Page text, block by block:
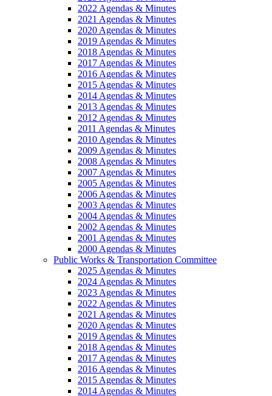
2022 Agendas & Minutes
2021 Agendas & Minutes
2020 Agendas & Minutes
2019 Agendas & Minutes
2018 Agendas & Minutes
2017 Agendas & Minutes
2016 Agendas & Minutes
2015 Agendas & Minutes
2014 Agendas & Minutes
2013 Agendas & Minutes
2012 Agendas & Minutes
2011 Agendas & Minutes
2010 Agendas & Minutes
2009 Agendas & Minutes
2008 Agendas & Minutes
2007 Agendas & Minutes
2005 Agendas & Minutes
2006 Agendas & Minutes
2003 Agendas & Minutes
2004 Agendas & Minutes
2002 Agendas & Minutes
2001 Agendas & Minutes
2000 Agendas & Minutes
Public Works & Transportation Committee
2025 Agendas & Minutes
2024 Agendas & Minutes
2023 Agendas & Minutes
2022 Agendas & Minutes
2021 Agendas & Minutes
2020 Agendas & Minutes
2019 Agendas & Minutes
2018 Agendas & Minutes
2017 Agendas & Minutes
2016 Agendas & Minutes
2015 Agendas & Minutes
2014 Agendas & Minutes